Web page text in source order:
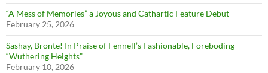
“A Mess of Memories” a Joyous and Cathartic Feature Debut
February 25, 2026
Sashay, Brontë! In Praise of Fennell’s Fashionable, Foreboding
“Wuthering Heights”
February 10, 2026